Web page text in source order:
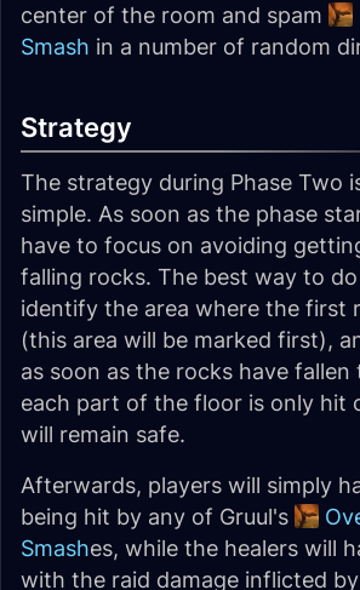
center of the room and spam
Smash in a number of random
Strategy
The strategy during Phase Two
simple. As soon as the phase
have to focus on avoiding
falling rocks. The best way to
identify the area where the first
(this area will be marked first),
as soon as the rocks have fallen
each part of the floor is only hit
will remain safe.
Afterwards, players will simply
being hit by any of Gruul's
Smashes, while the healers will
with the raid damage inflicted by